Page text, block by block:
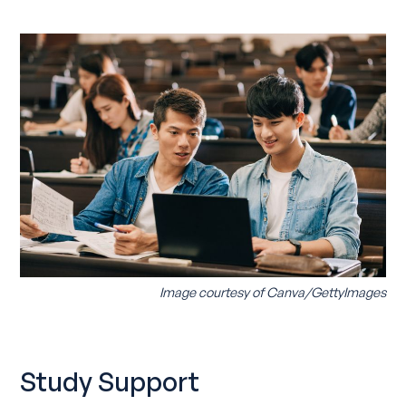
Image courtesy of Canva/GettyImages
Study Support